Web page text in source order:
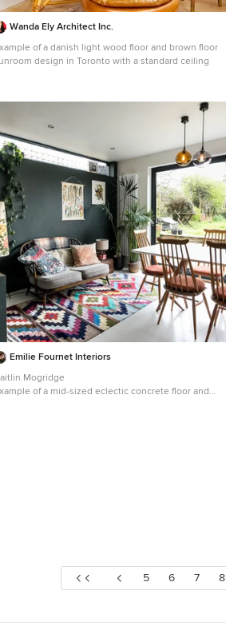
Wanda Ely Architect Inc.
of a danish light wood floor and brown floor
design in Toronto with a standard ceiling
Emilie Fournet Interiors
Mogridge
of a mid-sized eclectic concrete floor and
5 6 7 8